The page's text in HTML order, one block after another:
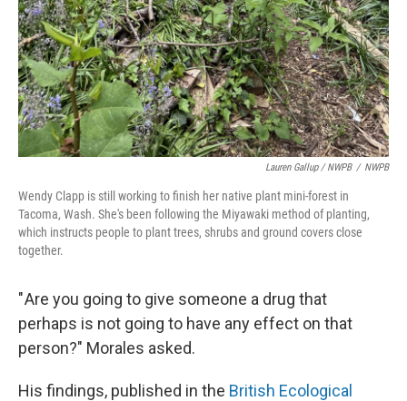
Lauren Gallup / NWPB / NWPB
Wendy Clapp is still working to finish her native plant mini-forest in
Tacoma, Wash. She's been following the Miyawaki method of planting,
which instructs people to plant trees, shrubs and ground covers close
together.
" Are you going to give someone a drug that
perhaps is not going to have any effect on that
person?" Morales asked.
His findings, published in the British Ecological